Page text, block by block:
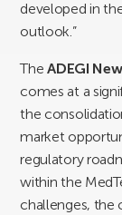
developed in
outlook.”
TheADEGI
comes at a
the
market
regulatory
within the
challenges, the